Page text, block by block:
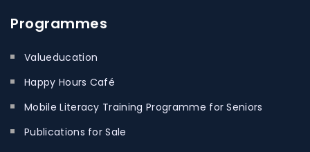
Programmes
Valueducation
Happy Hours Café
Mobile Literacy Training Programme for Seniors
Publications for Sale